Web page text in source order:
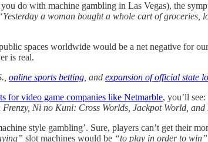
do with machine gambling in Las Vegas), the
a woman bought a whole cart of groceries,
spaces worldwide would be a net negative for
is real.
online sports betting , and expansion of official state
for video game companies like Netmarble, you’ll see:
Ni no Kuni: Cross Worlds, Jackpot World, and
style gambling’. Sure, players can’t get their
slot machines would be “to play in order to win”